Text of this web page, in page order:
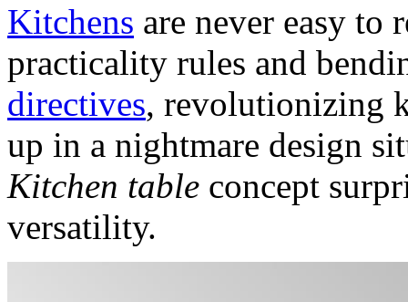
Kitchens are never easy to
practicality rules and
directives, revolutionizing
up in a nightmare design
Kitchen table concept
versatility.